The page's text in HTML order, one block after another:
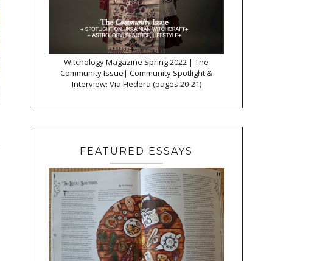
Witchology Magazine Spring 2022 | The
Community Issue| Community Spotlight &
Interview: Via Hedera (pages 20-21)
FEATURED ESSAYS